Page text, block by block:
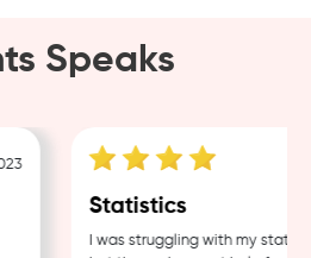
Speaks
Statistics
I was struggling with my